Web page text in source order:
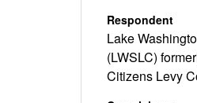
Respondent
Lake
(LWSLC)
Citizens Levy